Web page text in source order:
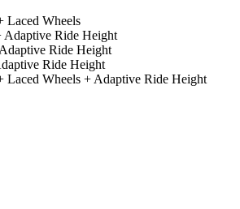
Laced Wheels
Ride Height
Ride Height
Ride Height
Laced Wheels + Adaptive Ride Height